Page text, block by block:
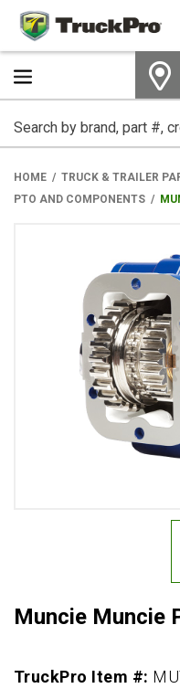
HOME TRUCK & TRAILER
PTO AND COMPONENTS
Muncie Muncie
TruckPro Item #: